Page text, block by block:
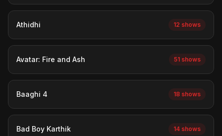
Athidhi 12 shows
Avatar: Fire and Ash 51 shows
Baaghi 4 18 shows
Bad Boy Karthik 14 shows